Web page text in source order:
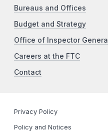
Bureaus and Offices
Budget and Strategy
Office of Inspector General
Careers at the FTC
Contact
Privacy Policy
Policy and Notices